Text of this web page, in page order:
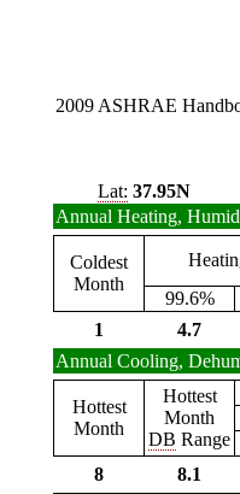
2009 ASHRAE
Lat: 37.95N
Annual Heating,
Coldest
Month
99.6%
1
4.7
Annual Cooling,
Hottest
Month
Hottest
Month
DB Range
8
8.1